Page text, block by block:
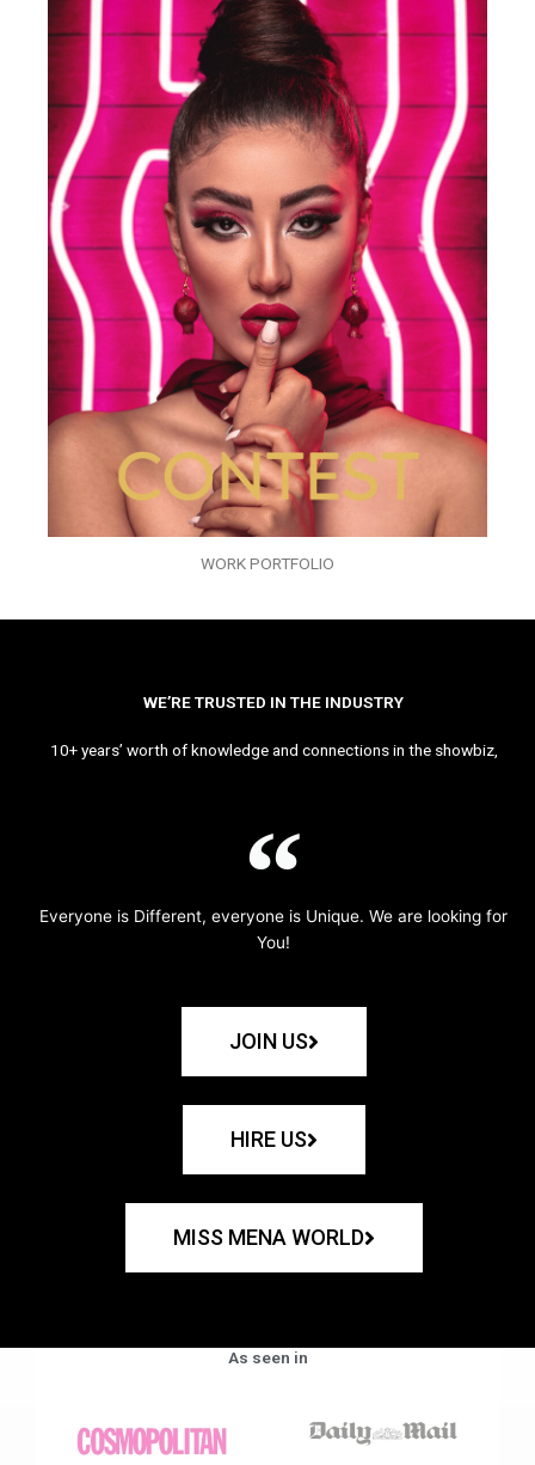
WORK PORTFOLIO
WE’RE TRUSTED IN THE INDUSTRY
10+ years’ worth of knowledge and connections in the showbiz,
Everyone is Different, everyone is Unique. We are looking for
You!
JOIN US
HIRE US
MISS MENA WORLD
As seen in